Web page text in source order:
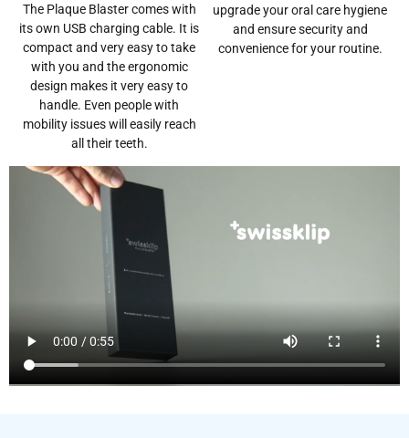
The Plaque Blaster comes with
its own USB charging cable. It is
compact and very easy to take
with you and the ergonomic
design makes it very easy to
handle. Even people with
mobility issues will easily reach
all their teeth.
upgrade your oral care hygiene
and ensure security and
convenience for your routine.